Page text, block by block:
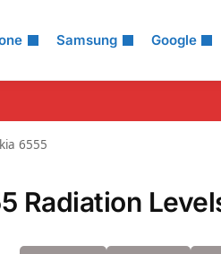
Samsung Google
6555
Radiation